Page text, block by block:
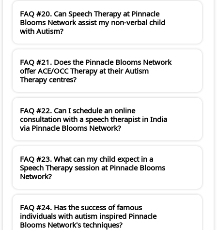
FAQ #20. Can Speech Therapy at Pinnacle
Blooms Network assist my non-verbal child
with Autism?
FAQ #21. Does the Pinnacle Blooms Network
offer ACE/OCC Therapy at their Autism
Therapy centres?
FAQ #22. Can I schedule an online
consultation with a speech therapist in India
via Pinnacle Blooms Network?
FAQ #23. What can my child expect in a
Speech Therapy session at Pinnacle Blooms
Network?
FAQ #24. Has the success of famous
individuals with autism inspired Pinnacle
Blooms Network's techniques?